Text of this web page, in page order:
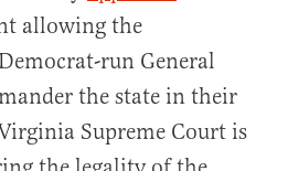
allowing the
run General
the state in their
Supreme Court is